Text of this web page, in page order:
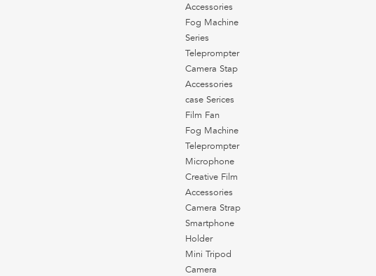
Accessories
Fog Machine
Series
Teleprompter
Camera Stap
Accessories
case Serices
Film Fan
Fog Machine
Teleprompter
Microphone
Creative Film
Accessories
Camera Strap
Smartphone
Holder
Mini Tripod
Camera